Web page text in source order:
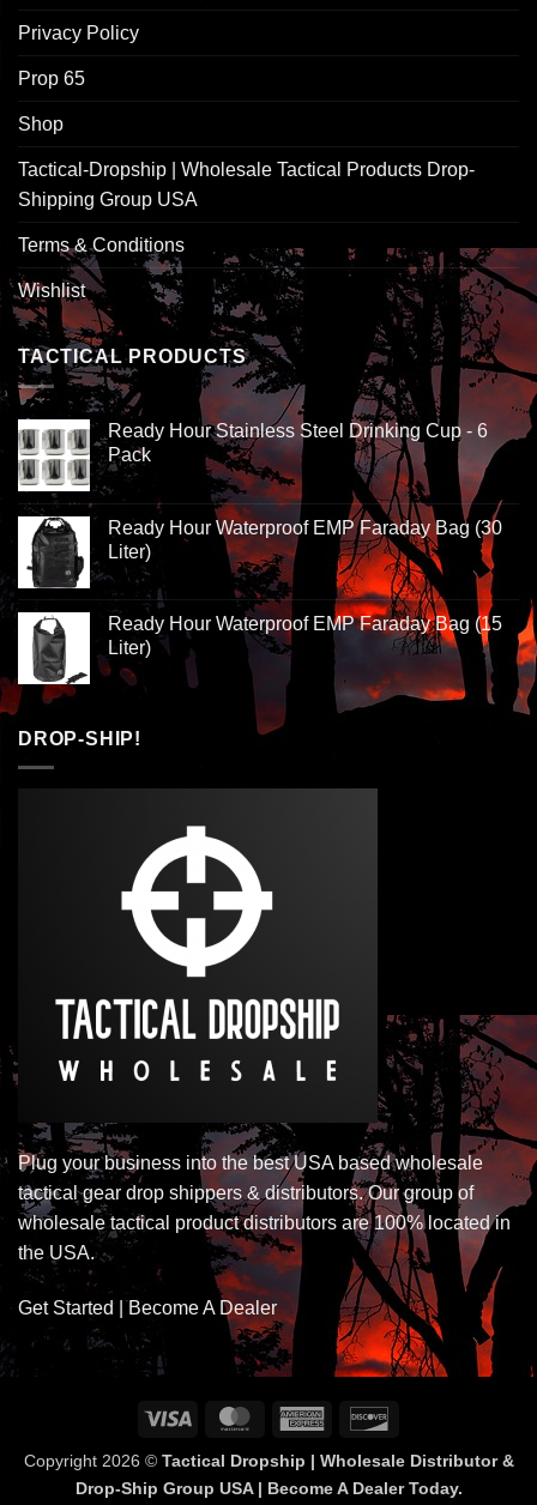
Privacy Policy
Prop 65
Shop
Tactical-Dropship | Wholesale Tactical Products Drop-
Shipping Group USA
Terms & Conditions
Wishlist
TACTICAL PRODUCTS
Ready Hour Stainless Steel Drinking Cup - 6
Pack
Ready Hour Waterproof EMP Faraday Bag (30
Liter)
Ready Hour Waterproof EMP Faraday Bag (15
Liter)
DROP-SHIP!
Plug your business into the best USA based wholesale
tactical gear drop shippers & distributors. Our group of
wholesale tactical product distributors are 100% located in
the USA.
Get Started | Become A Dealer
Visa MasterCardAmerican
Copyright 2026 © Tactical Dropship | Wholesale Distributor &
Drop-Ship Group USA | Become A Dealer Today.